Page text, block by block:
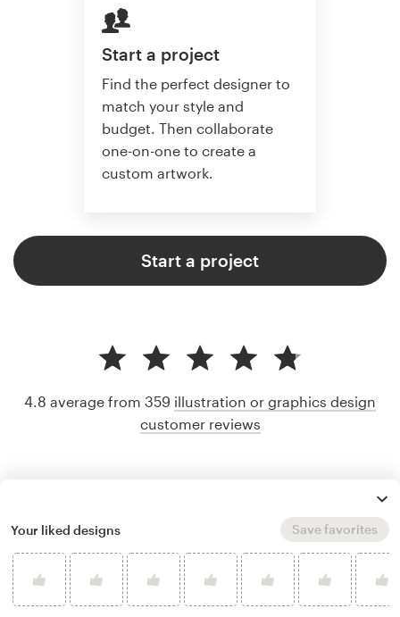
Start a project
Find the perfect designer to
match your style and
budget. Then collaborate
one-on-one to create a
custom artwork.
Start a project
4.8 average from 359 illustration or graphics design
customer reviews
Your liked designs Save favorites